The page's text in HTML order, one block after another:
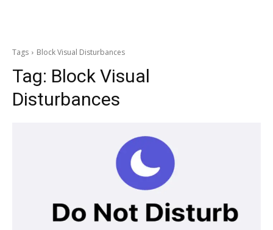
Tags Block Visual Disturbances
Tag: Block Visual
Disturbances